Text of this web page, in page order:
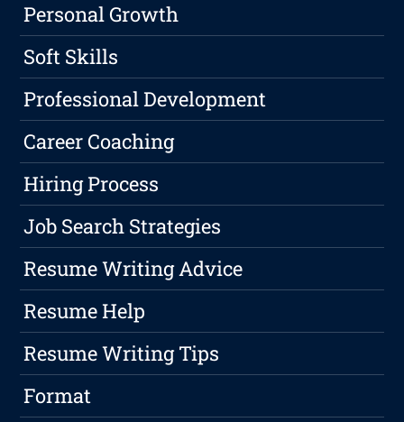
Personal Growth
Soft Skills
Professional Development
Career Coaching
Hiring Process
Job Search Strategies
Resume Writing Advice
Resume Help
Resume Writing Tips
Format